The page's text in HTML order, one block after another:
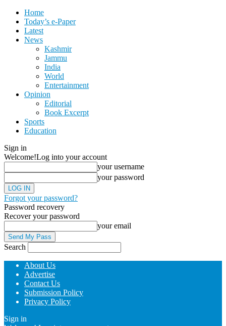
Home
Today’s e-Paper
Latest
News
Kashmir
Jammu
India
World
Entertainment
Opinion
Editorial
Book Excerpt
Sports
Education
Sign in
Welcome!Log into your account
your username
your password
Forgot your password?
Password recovery
Recover your password
your email
Search
About Us
Advertise
Contact Us
Submission Policy
Privacy Policy
Sign in